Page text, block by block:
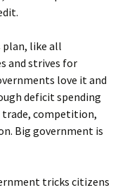
like all
and strives for
love it and
deficit spending
competition,
Big government is
tricks citizens